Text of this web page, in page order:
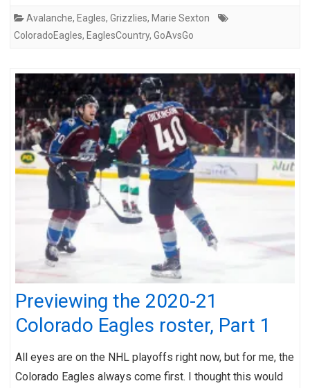
Avalanche, Eagles, Grizzlies, Marie Sexton
ColoradoEagles, EaglesCountry, GoAvsGo
Previewing the 2020-21
Colorado Eagles roster, Part 1
All eyes are on the NHL playoffs right now, but for me, the
Colorado Eagles always come first. I thought this would